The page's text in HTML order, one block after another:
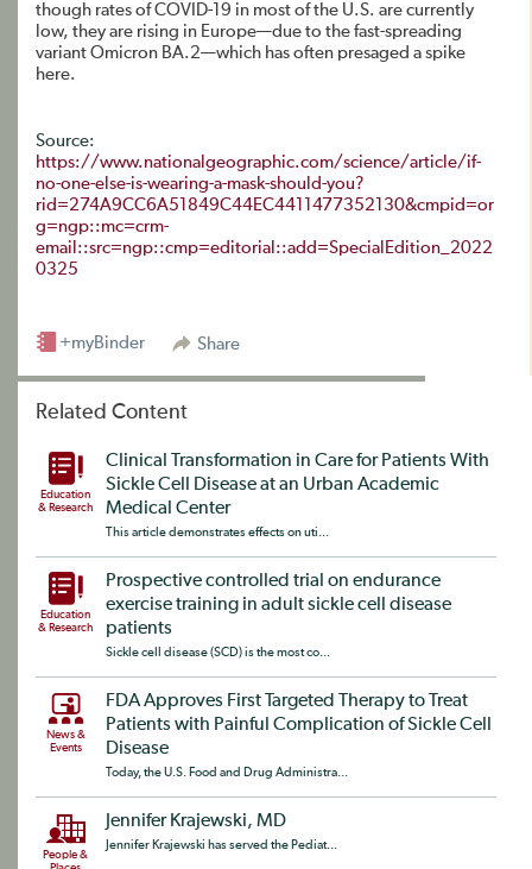
though rates of COVID-19 in most of the U.S. are currently
low, they are rising in Europe—due to the fast-spreading
variant Omicron BA.2—which has often presaged a spike
here.
Source:
https://www.nationalgeographic.com/science/article/if-
no-one-else-is-wearing-a-mask-should-you?
rid=274A9CC6A51849C44EC4411477352130&cmpid=or
g=ngp::mc=crm-
email::src=ngp::cmp=editorial::add=SpecialEdition_2022
0325
Share
+myBinder
Related Content
Education
& Research
Clinical Transformation in Care for Patients With
Sickle Cell Disease at an Urban Academic
Medical Center
This article demonstrates effects on uti...
Education
& Research
Prospective controlled trial on endurance
exercise training in adult sickle cell disease
patients
Sickle cell disease (SCD) is the most co...
News &
Events
FDA Approves First Targeted Therapy to Treat
Patients with Painful Complication of Sickle Cell
Disease
Today, the U.S. Food and Drug Administra...
People &
Jennifer Krajewski, MD
Jennifer Krajewski has served the Pediat...